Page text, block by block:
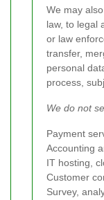
We may
law, to legal
or law
transfer,
personal
process,
We do not
Payment
Accounting
IT hosting,
Customer
Survey,